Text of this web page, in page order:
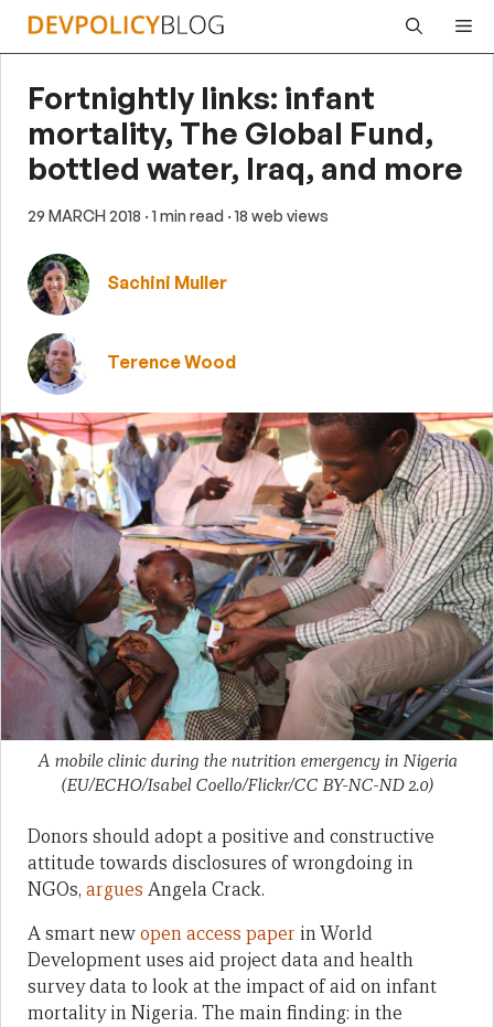
Skip
Fortnightly links: infant
mortality, The Global Fund,
bottled water, Iraq, and more
29 MARCH 2018 · 1 min read · 18 web views
Sachini Muller
Terence Wood
A mobile clinic during the nutrition emergency in Nigeria
(EU/ECHO/Isabel Coello/Flickr/CC BY-NC-ND 2.0)
Donors should adopt a positive and constructive
attitude towards disclosures of wrongdoing in
NGOs, argues Angela Crack.
A smart newopen access paper in World
Development uses aid project data and health
survey data to look at the impact of aid on infant
mortality in Nigeria. The main finding: in the